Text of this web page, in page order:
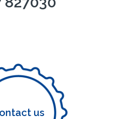
us